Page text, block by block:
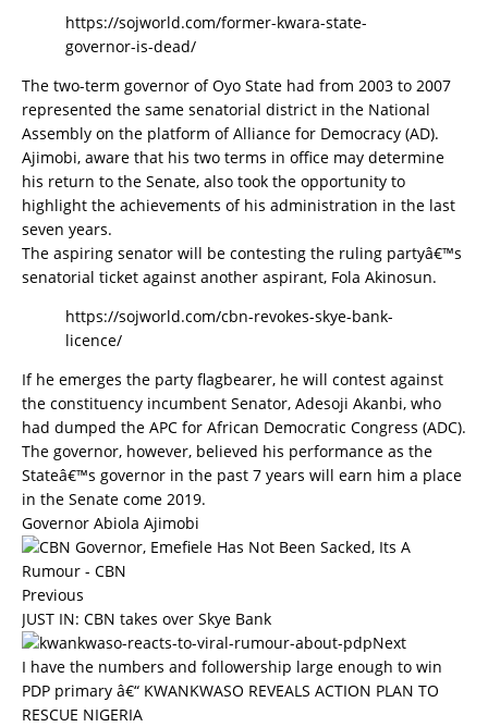
https://sojworld.com/former-kwara-state-
governor-is-dead/
The two-term governor of Oyo State had from 2003 to 2007
represented the same senatorial district in the National
Assembly on the platform of Alliance for Democracy (AD).
Ajimobi, aware that his two terms in office may determine
his return to the Senate, also took the opportunity to
highlight the achievements of his administration in the last
seven years.
The aspiring senator will be contesting the ruling partyâ€™s
senatorial ticket against another aspirant, Fola Akinosun.
https://sojworld.com/cbn-revokes-skye-bank-
licence/
If he emerges the party flagbearer, he will contest against
the constituency incumbent Senator, Adesoji Akanbi, who
had dumped the APC for African Democratic Congress (ADC).
The governor, however, believed his performance as the
Stateâ€™s governor in the past 7 years will earn him a place
in the Senate come 2019.
Governor Abiola Ajimobi
Previous
JUST IN: CBN takes over Skye Bank
Next
I have the numbers and followership large enough to win
PDP primary â€“ KWANKWASO REVEALS ACTION PLAN TO
RESCUE NIGERIA